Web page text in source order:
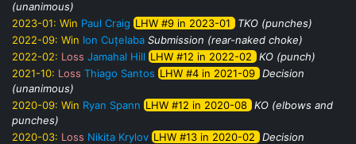
(unanimous)
2023-01: Win Paul Craig LHW #9 in 2023-01
TKO (punches)
2022-09: Win Ion Cuțelaba Submission (rear-naked choke)
2022-02: Loss Jamahal Hill LHW #12 in 2022-02
KO (punch)
2021-10: Loss Thiago Santos LHW #4 in 2021-09 Decision
(unanimous)
2020-09: Win Ryan Spann LHW #12 in 2020-08 KO (elbows and
punches)
2020-03: Loss Nikita Krylov LHW #13 in 2020-02
Decision